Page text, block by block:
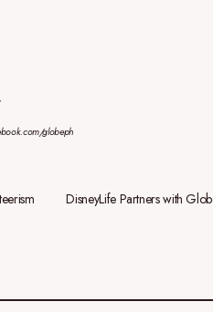
globeph
DisneyLife Partners with